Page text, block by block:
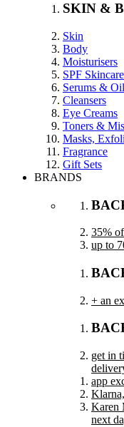
SKIN &
Skin
Body
Moisturisers
SPF
Serums &
Cleansers
Eye Creams
Toners &
Masks,
Fragrance
Gift Sets
BRANDS
35%
up to
+ an
get in
app
Karen
next